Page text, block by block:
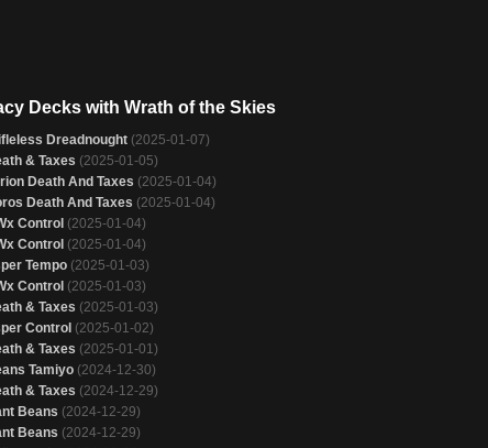
Decks with Wrath of the Skies
Dreadnought (2025-01-07)
& Taxes (2025-01-05)
Death And Taxes (2025-01-04)
Death And Taxes (2025-01-04)
Control (2025-01-04)
Control (2025-01-04)
Tempo (2025-01-03)
Control (2025-01-03)
& Taxes (2025-01-03)
Control (2025-01-02)
& Taxes (2025-01-01)
Tamiyo (2024-12-30)
& Taxes (2024-12-29)
Beans (2024-12-29)
Beans (2024-12-29)